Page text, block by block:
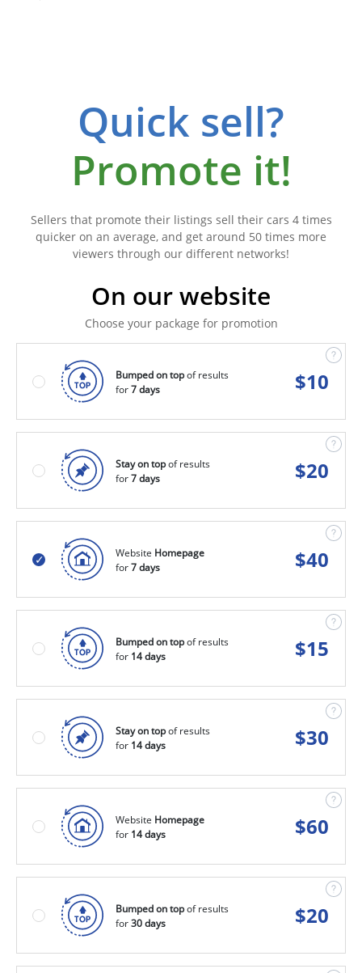
Quick sell?
Promote it!
Sellers that promote their listings sell their cars 4 times
quicker on an average, and get around 50 times more
viewers through our different networks!
On our website
Choose your package for promotion
Bumped on topof results
for7 days $10
Stay on topof results
for7 days $20
Website Homepage
for7 days $40
Bumped on topof results
for 14 days $15
Stay on topof results
for 14 days $30
Website Homepage
for 14 days $60
Bumped on topof results
for30 days $20